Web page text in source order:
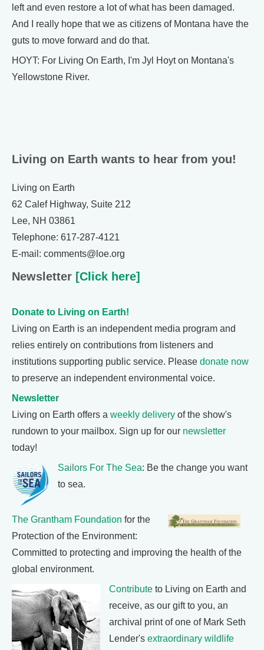
left and even restore a lot of what has been damaged.
And I really hope that we as citizens of Montana have the
guts to move forward and do that.
HOYT: For Living On Earth, I'm Jyl Hoyt on Montana's
Yellowstone River.
Living on Earth wants to hear from you!
Living on Earth
62 Calef Highway, Suite 212
Lee, NH 03861
Telephone: 617-287-4121
E-mail: comments@loe.org
Newsletter [Click here]
Donate to Living on Earth!
Living on Earth is an independent media program and
relies entirely on contributions from listeners and
institutions supporting public service. Please donate now
to preserve an independent environmental voice.
Newsletter
Living on Earth offers a weekly delivery of the show's
rundown to your mailbox. Sign up for our newsletter
today!
Sailors For The Sea: Be the change you want
to sea.
The Grantham Foundation for the
Protection of the Environment:
Committed to protecting and improving the health of the
global environment.
Contribute to Living on Earth and
receive, as our gift to you, an
archival print of one of Mark Seth
Lender's extraordinary wildlife